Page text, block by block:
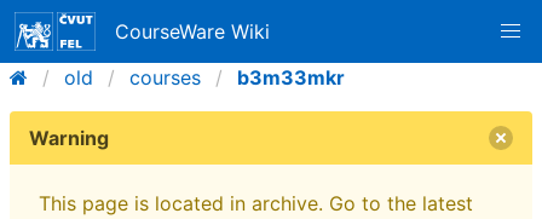
CourseWare Wiki
old
courses b3m33mkr
Warning
This page is located in archive. Go to the latest